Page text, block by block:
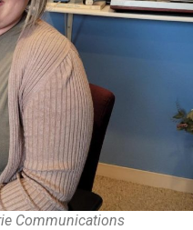
Communications